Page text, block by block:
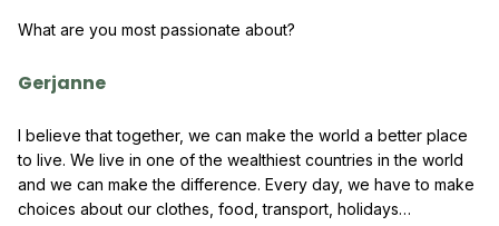
What are you most passionate about?
Gerjanne
I believe that together, we can make the world a better place
to live. We live in one of the wealthiest countries in the world
and we can make the difference. Every day, we have to make
choices about our clothes, food, transport, holidays…